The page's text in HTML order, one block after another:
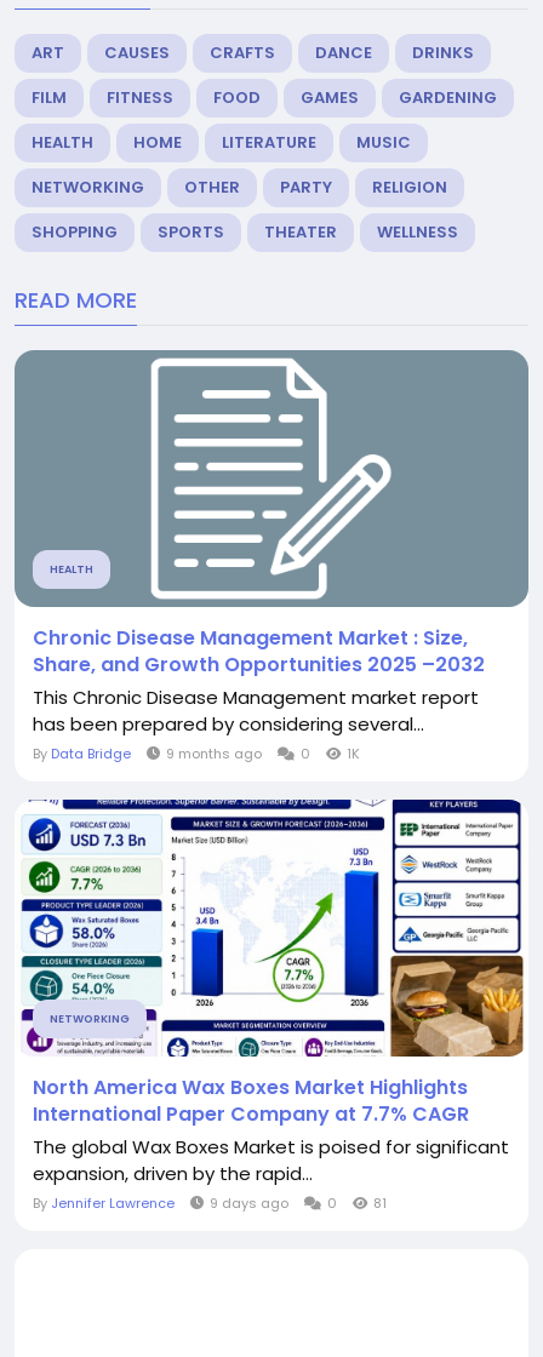
ART CAUSES CRAFTS DANCE
DRINKS
FILM
FITNESS FOOD GAMES
GARDENING
HEALTH
HOME LITERATURE
MUSIC
NETWORKING
OTHER PARTY
RELIGION
SHOPPING
SPORTS THEATER WELLNESS
READ MORE
HEALTH
Chronic Disease Management Market : Size,
Share, and Growth Opportunities 2025 –2032
This Chronic Disease Management market report
has been prepared by considering several...
By Data Bridge 9 months ago 0 1K
NETWORKING
North America Wax Boxes Market Highlights
International Paper Company at 7.7% CAGR
The global Wax Boxes Market is poised for significant
expansion, driven by the rapid...
By Jennifer Lawrence 9 days ago 0 81